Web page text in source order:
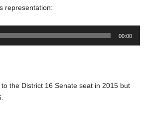
representation:
00:00
the District 16 Senate seat in 2015 but